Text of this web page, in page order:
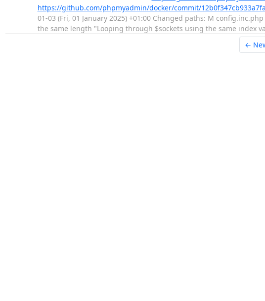
https://github.com/phpmyadmin/docker/commit/
01-03 (Fri, 01 January 2025) +01:00 Changed paths: M
the same length "Looping through $sockets using the same index
←